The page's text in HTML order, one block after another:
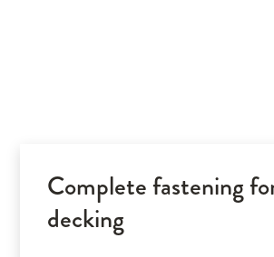
Complete fastening
decking